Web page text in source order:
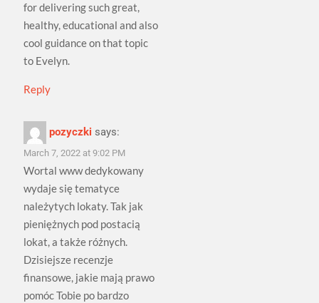
for delivering such great,
healthy, educational and also
cool guidance on that topic
to Evelyn.
Reply
pozyczki says:
March 7, 2022 at 9:02 PM
Wortal www dedykowany
wydaje się tematyce
należytych lokaty. Tak jak
pieniężnych pod postacią
lokat, a także różnych.
Dzisiejsze recenzje
finansowe, jakie mają prawo
pomóc Tobie po bardzo